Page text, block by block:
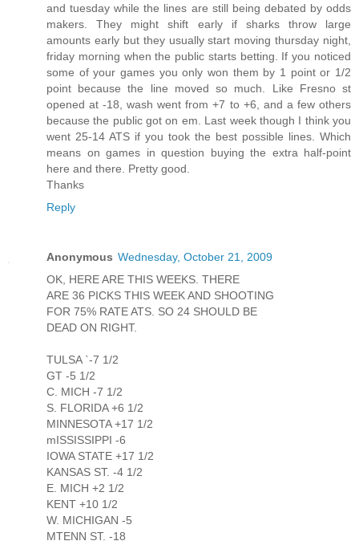
and tuesday while the lines are still being debated by odds
makers. They might shift early if sharks throw large
amounts early but they usually start moving thursday night,
friday morning when the public starts betting. If you noticed
some of your games you only won them by 1 point or 1/2
point because the line moved so much. Like Fresno st
opened at -18, wash went from +7 to +6, and a few others
because the public got on em. Last week though I think you
went 25-14 ATS if you took the best possible lines. Which
means on games in question buying the extra half-point
here and there. Pretty good.
Thanks
Reply
Anonymous Wednesday, October 21, 2009
OK, HERE ARE THIS WEEKS. THERE
ARE 36 PICKS THIS WEEK AND SHOOTING
FOR 75% RATE ATS. SO 24 SHOULD BE
DEAD ON RIGHT.
TULSA `-7 1/2
GT -5 1/2
C. MICH -7 1/2
S. FLORIDA +6 1/2
MINNESOTA +17 1/2
mISSISSIPPI -6
IOWA STATE +17 1/2
KANSAS ST. -4 1/2
E. MICH +2 1/2
KENT +10 1/2
W. MICHIGAN -5
MTENN ST. -18